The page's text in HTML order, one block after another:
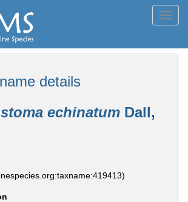
details
echinatum Dall,